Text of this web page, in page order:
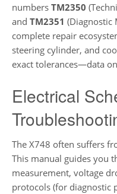
numbers TM2350
and TM2351 (Diagnostic
complete repair
steering cylinder, and
exact tolerances—data
Electrical
The X748 often suffers
This manual guides you
measurement, voltage
protocols (for diagnostic